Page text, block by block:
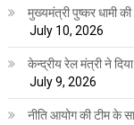
मुख्यमंत्री पुष्कर धामी
July 10, 2026
केन्द्रीय रेल मंत्री ने
July 9, 2026
नीति आयोग की टीम के